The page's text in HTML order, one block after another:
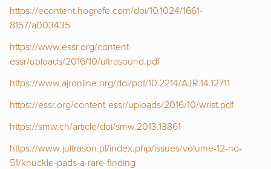
https://econtent.hogrefe.com/doi/10.1024/1661-
8157/a003435
https://www.essr.org/content-
essr/uploads/2016/10/ultrasound.pdf
https://www.ajronline.org/doi/pdf/10.2214/AJR.14.12711
https://essr.org/content-essr/uploads/2016/10/wrist.pdf
https://smw.ch/article/doi/smw.2013.13861
https://www.jultrason.pl/index.php/issues/volume-12-no-
51/knuckle-pads-a-rare-finding